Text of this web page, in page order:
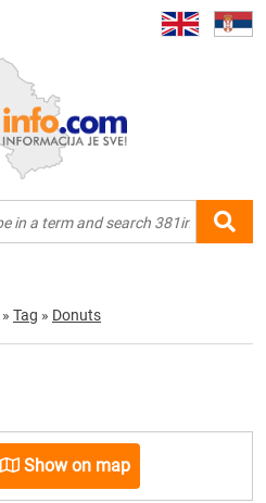
» Tag » Donuts
Show on map